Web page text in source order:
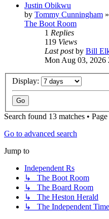
Justin Obikwu
by Tommy Cunningham »
The Boot Room
1 Replies
119 Views
Last postby Bill
Mon Aug 03, 2026
Display:
Search found 13 matches • Page
Go to advanced search
Jump to
Independent Rs
↳ The Boot Room
↳ The Board Room
↳ The Heston Herald
↳ The Independent